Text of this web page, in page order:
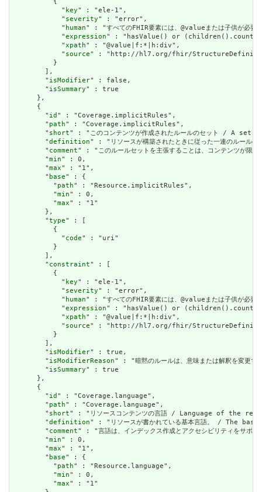
            "
key" : "ele-1",
            "
severity" : "error",
            "
human" : "すべてのFHIR要素には、@valueまたは子供
            "
expression" : "hasValue() or
            "
xpath" : "@value|f:*|h:div",
            "
source" : "http://hl7.org/fhir/
          }
        ],
        "
isModifier" : false,
        "
isSummary" : true
      },
      {
        "
id " : "Coverage.implicitRules",
        "
path" : "Coverage.implicitRules",
        "
short" : "このコンテンツが作成されたルールのセット /
        "
definition" : "リソースが構築されたときに従った一連の
        "
comment" : "このルールセットを主張することは、コンテ
        "
min" : 0,
        "
max" : "1",
        "
base" : {
          "
path" : "Resource.implicitRules",
          "
min" : 0,
          "
max" : "1"
        },
        "
type" : [
          {
            "
code" : "uri"
          }
        ],
        "
constraint" : [
          {
            "
key" : "ele-1",
            "
severity" : "error",
            "
human" : "すべてのFHIR要素には、@valueまたは子供
            "
expression" : "hasValue() or
            "
xpath" : "@value|f:*|h:div",
            "
source" : "http://hl7.org/fhir/
          }
        ],
        "
isModifier" : true,
        "
isModifierReason" : "暗黙のルールは、意味または解釈を
        "
isSummary" : true
      },
      {
        "
id " : "Coverage.language",
        "
path" : "Coverage.language",
        "
short" : "リソースコンテンツの言語 / Language of the
        "
definition" : "リソースが書かれている基本言語。 /
        "
comment" : "言語は、インデックス作成とアクセシビリテ
        "
min" : 0,
        "
max" : "1",
        "
base" : {
          "
path" : "Resource.language",
          "
min" : 0,
          "
max" : "1"